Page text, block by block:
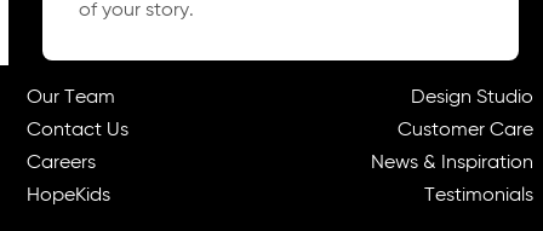
of your story.
Our Team
Contact Us
Careers
HopeKids
Design Studio
Customer Care
News & Inspiration
Testimonials